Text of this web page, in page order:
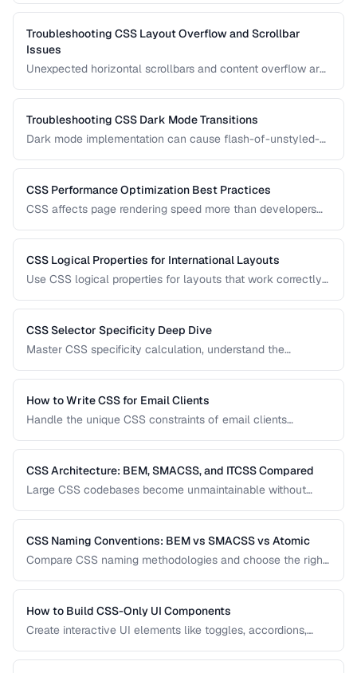
each approach for responsive design.
Troubleshooting CSS Layout Overflow and Scrollbar
Issues
Unexpected horizontal scrollbars and content overflow are
finding and fixing overflow problems.
Troubleshooting CSS Dark Mode Transitions
Dark mode implementation can cause flash-of-unstyled-
Learn how to fix them.
CSS Performance Optimization Best Practices
CSS affects page rendering speed more than developers
selectors, and minimize layout thrashing.
CSS Logical Properties for International Layouts
Use CSS logical properties for layouts that work correctly
CSS Selector Specificity Deep Dive
Master CSS specificity calculation, understand the
How to Write CSS for Email Clients
Handle the unique CSS constraints of email clients
CSS Architecture: BEM, SMACSS, and ITCSS Compared
Large CSS codebases become unmaintainable without
methodologies and learn which suits your project.
CSS Naming Conventions: BEM vs SMACSS vs Atomic
Compare CSS naming methodologies and choose the right
How to Build CSS-Only UI Components
Create interactive UI elements like toggles, accordions,